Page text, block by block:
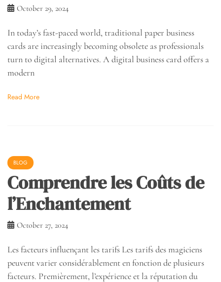
October 29, 2024
In today’s fast-paced world, traditional paper business
cards are increasingly becoming obsolete as professionals
turn to digital alternatives. A digital business card offers a
modern
Read More
BLOG
Comprendre les Coûts de
l’Enchantement
October 27, 2024
Les facteurs influençant les tarifs Les tarifs des magiciens
peuvent varier considérablement en fonction de plusieurs
facteurs. Premièrement, l’expérience et la réputation du